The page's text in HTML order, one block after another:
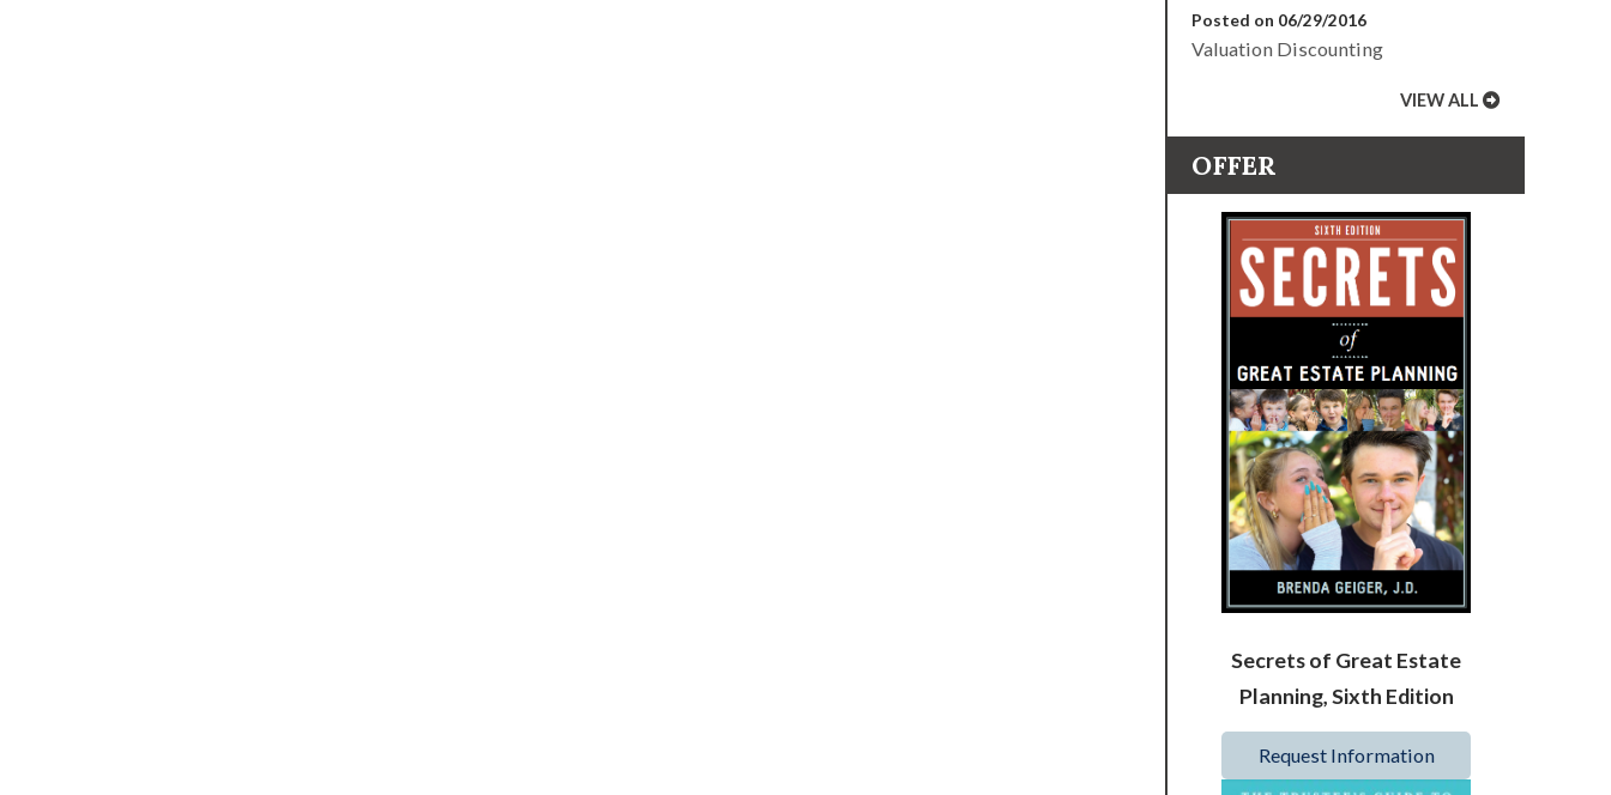
Posted on 06/29/2016
Valuation Discounting
VIEW ALL
OFFER
Secrets of Great Estate
Planning, Sixth Edition
Request Information